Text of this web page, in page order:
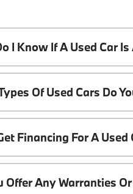
I Know If A Used Car Is
Of Used Cars Do
Financing For A Used
Offer Any Warranties